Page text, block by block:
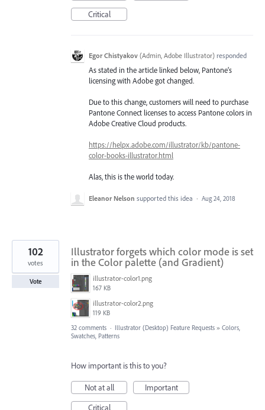
Critical
Egor Chistyakov (Admin, Adobe Illustrator) responded
As stated in the article linked below, Pantone’s
licensing with Adobe got changed.
Due to this change, customers will need to purchase
Pantone Connect licenses to access Pantone colors in
Adobe Creative Cloud products.
https://helpx.adobe.com/illustrator/kb/pantone-
color-books-illustrator.html
Alas, this is the world today.
Eleanor Nelson supported this idea · Aug 24, 2018
Illustrator forgets which color mode is set
in the Color palette (and Gradient)
illustrator-color1.png
167 KB
illustrator-color2.png
119 KB
102
votes
Vote
32 comments · Illustrator (Desktop) Feature Requests » Colors,
Swatches, Patterns
How important is this to you?
Not at all
Important
Critical